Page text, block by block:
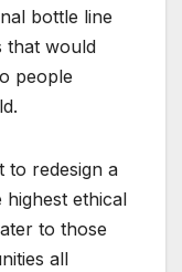
bottle line
that would
people
to redesign a
highest ethical
to those
all